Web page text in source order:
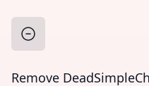
Remove